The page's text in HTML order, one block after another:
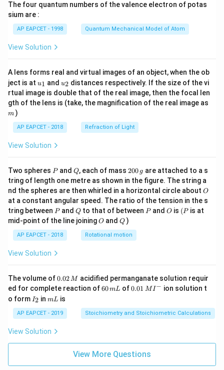
\ri
The four quantum numbers of the valence electron of potas
sium are :
AP EAPCET - 1998 Quantum Mechanical Model of Atom
View Solution
A lens forms real and virtual images of an object, when the ob
ject is at u_
{1}
u1 and u_
{2}
u2 distances respectively. If the size of the vi
rtual image is double that of the real image, then the focal len
gth of the lens is (take, the magnification of the real image as
m )
AP EAPCET - 2018 Refraction of Light
View Solution
Two spheres P
Pand Q
Q, each of mass 2
0
0
\,
g
200 g are attached to a s
tring of length one metre as shown in the figure. The string a
nd the spheres are then whirled in a horizontal circle about O
O
at a constant angular speed. The ratio of the tension in the s
tring between P
Pand Q
Qto that of between P
Pand O
O is (P
(P is at
mid-point of the line joiningO
O andQ
Q )
AP EAPCET - 2018 Rotational motion
View Solution
The volume of0.
0
2
\,
M
0.02M acidified permanganate solution requir
ed for complete reaction of6
m
L
60mL of0.0
^
{-}
0.01 MI − ion solution t
o form I
_
2
I2 inm
mL is
AP EAPCET - 2019 Stoichiometry and Stoichiometric Calculations
View Solution
View More Questions